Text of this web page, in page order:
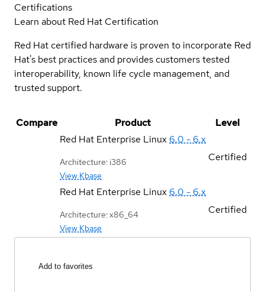
Certifications
Learn about Red Hat Certification
Red Hat certified hardware is proven to incorporate Red
Hat's best practices and provides customers tested
interoperability, known life cycle management, and
trusted support.
Compare Product
Level
Red Hat Enterprise Linux 6.0 - 6.x
Architecture: i386
View Kbase
Certified
Red Hat Enterprise Linux 6.0 - 6.x
Architecture: x86_64
View Kbase
Certified
Add to favorites